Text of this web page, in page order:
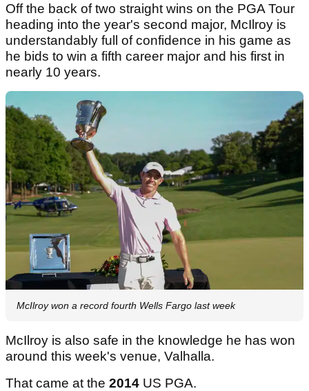
Off the back of two straight wins on the PGA Tour
heading into the year's second major, McIlroy is
understandably full of confidence in his game as
he bids to win a fifth career major and his first in
nearly 10 years.
McIlroy won a record fourth Wells Fargo last week
McIlroy is also safe in the knowledge he has won
around this week's venue, Valhalla.
That came at the 2014 US PGA.